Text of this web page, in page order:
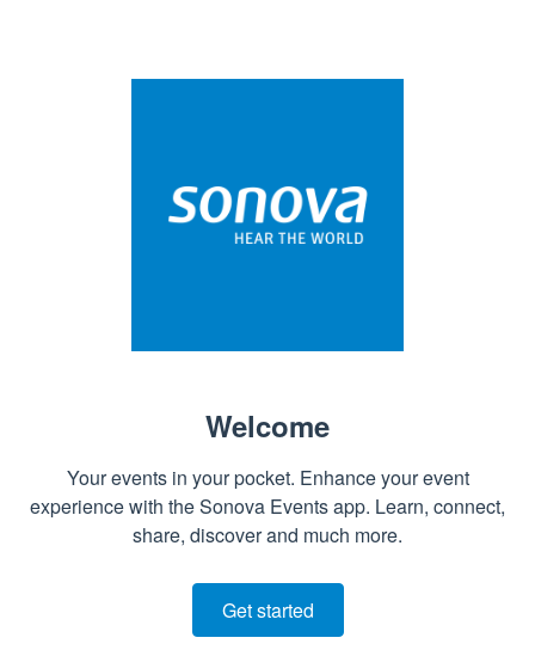
Welcome
Your events in your pocket. Enhance your event
experience with the Sonova Events app. Learn, connect,
share, discover and much more.
Get started